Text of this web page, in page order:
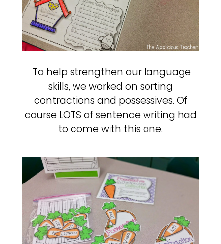
To help strengthen our language
skills, we worked on sorting
contractions and possessives. Of
course LOTS of sentence writing had
to come with this one.